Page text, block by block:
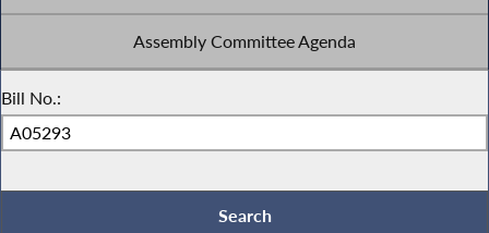
Assembly Committee Agenda
Bill No.: